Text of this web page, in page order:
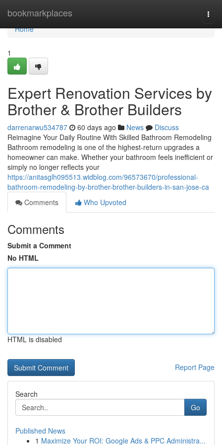
bookmarkplaces
Home
Home
1
Expert Renovation Services by
Brother & Brother Builders
darrenarwu534787 60 days ago News
Discuss
Reimagine Your Daily Routine With Skilled Bathroom Remodeling
Bathroom remodeling is one of the highest-return upgrades a
homeowner can make. Whether your bathroom feels inefficient or
simply no longer reflects your
https://anitasglh095513.widblog.com/96573670/professional-
bathroom-remodeling-by-brother-brother-builders-in-san-jose-ca
Comments
Who Upvoted
Comments
Submit a Comment
No HTML
HTML is disabled
Report Page
Search
Go
Published News
1 Maximize Your ROI: Google Ads & PPC Administra...